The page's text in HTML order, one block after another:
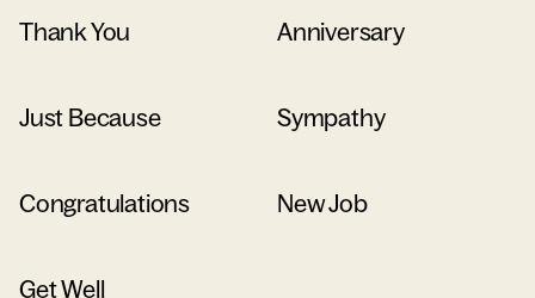
Thank You Anniversary
Just Because Sympathy
Congratulations New Job
Get Well